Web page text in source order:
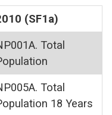
(SF1a)
Total
Total
18 Years